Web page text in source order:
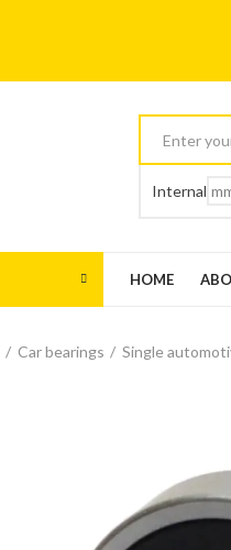
Internal
HOME
Car bearings Single